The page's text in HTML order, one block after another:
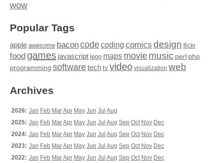
wow
Popular Tags
apple awesome baconcodecoding comics design flickr
food games javascript lego maps moviemusic perl php
programming softwaretech tv video visualization web
Archives
2026: Jan Feb MarApr May Jun Jul Aug
2025: Jan Feb MarApr May Jun Jul Aug Sep Oct Nov Dec
2024: Jan Feb MarApr May Jun Jul Aug Sep Oct Nov Dec
2023: Jan Feb MarApr May Jun Jul Aug Sep Oct Nov Dec
2022: Jan Feb MarApr May Jun Jul Aug Sep Oct Nov Dec